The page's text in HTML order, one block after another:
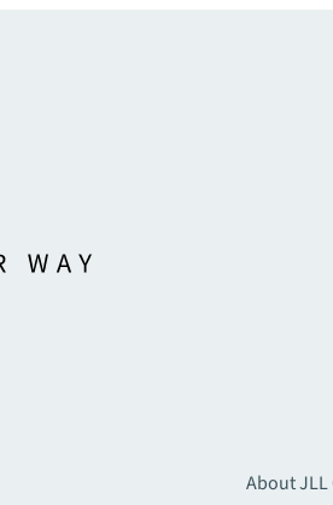
About JLL